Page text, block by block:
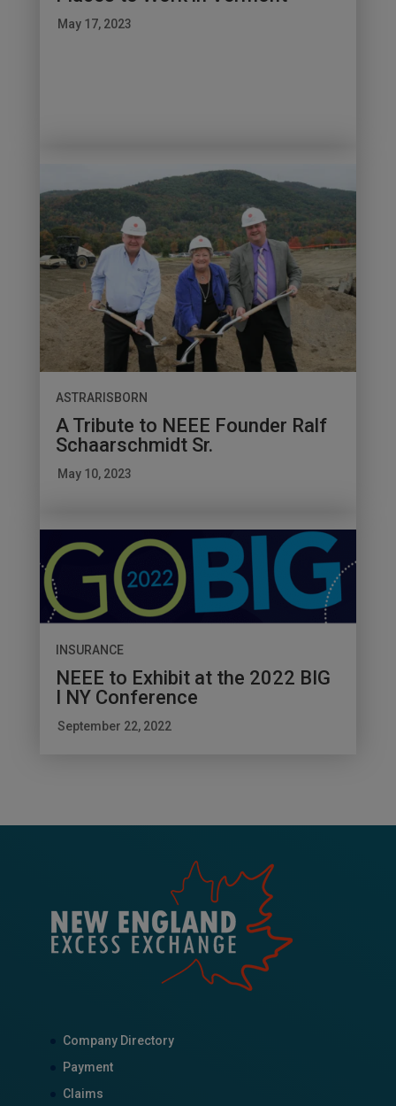
May 17, 2023
ASTRARISBORN
A Tribute to NEEE Founder Ralf
Schaarschmidt Sr.
May 10, 2023
INSURANCE
NEEE to Exhibit at the 2022 BIG
I NY Conference
September 22, 2022
Company Directory
Payment
Claims